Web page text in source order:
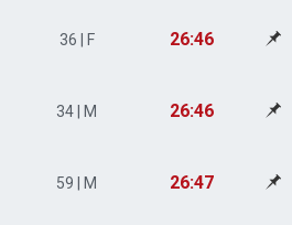
36 | F 26:46
34 | M 26:46
59 | M 26:47